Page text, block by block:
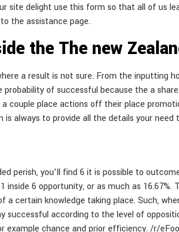
site delight use this form so that all of us
the assistance page.
the The new
a result is not sure. From the
of successful because the a
couple place actions off their place
is always to provide all the details your
perish, you’ll find 6 it is possible to
6 opportunity, or as much as 16.67%.
certain knowledge taking place. Such,
according to the level of
chance and prior efficiency. /r/